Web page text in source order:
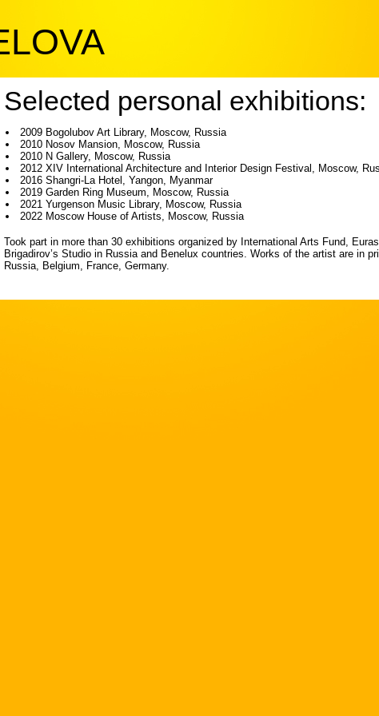
Selected personal exhibitions:
2009 Bogolubov Art Library, Moscow, Russia
2010 Nosov Mansion, Moscow, Russia
2010 N Gallery, Moscow, Russia
2012 XIV International Architecture and Interior Design Festival, Moscow,
2016 Shangri-La Hotel, Yangon, Myanmar
2019 Garden Ring Museum, Moscow, Russia
2021 Yurgenson Music Library, Moscow, Russia
2022 Moscow House of Artists, Moscow, Russia
Took part in more than 30 exhibitions organized by International Arts Fund,
Brigadirov’s Studio in Russia and Benelux countries. Works of the artist are in
Russia, Belgium, France, Germany.